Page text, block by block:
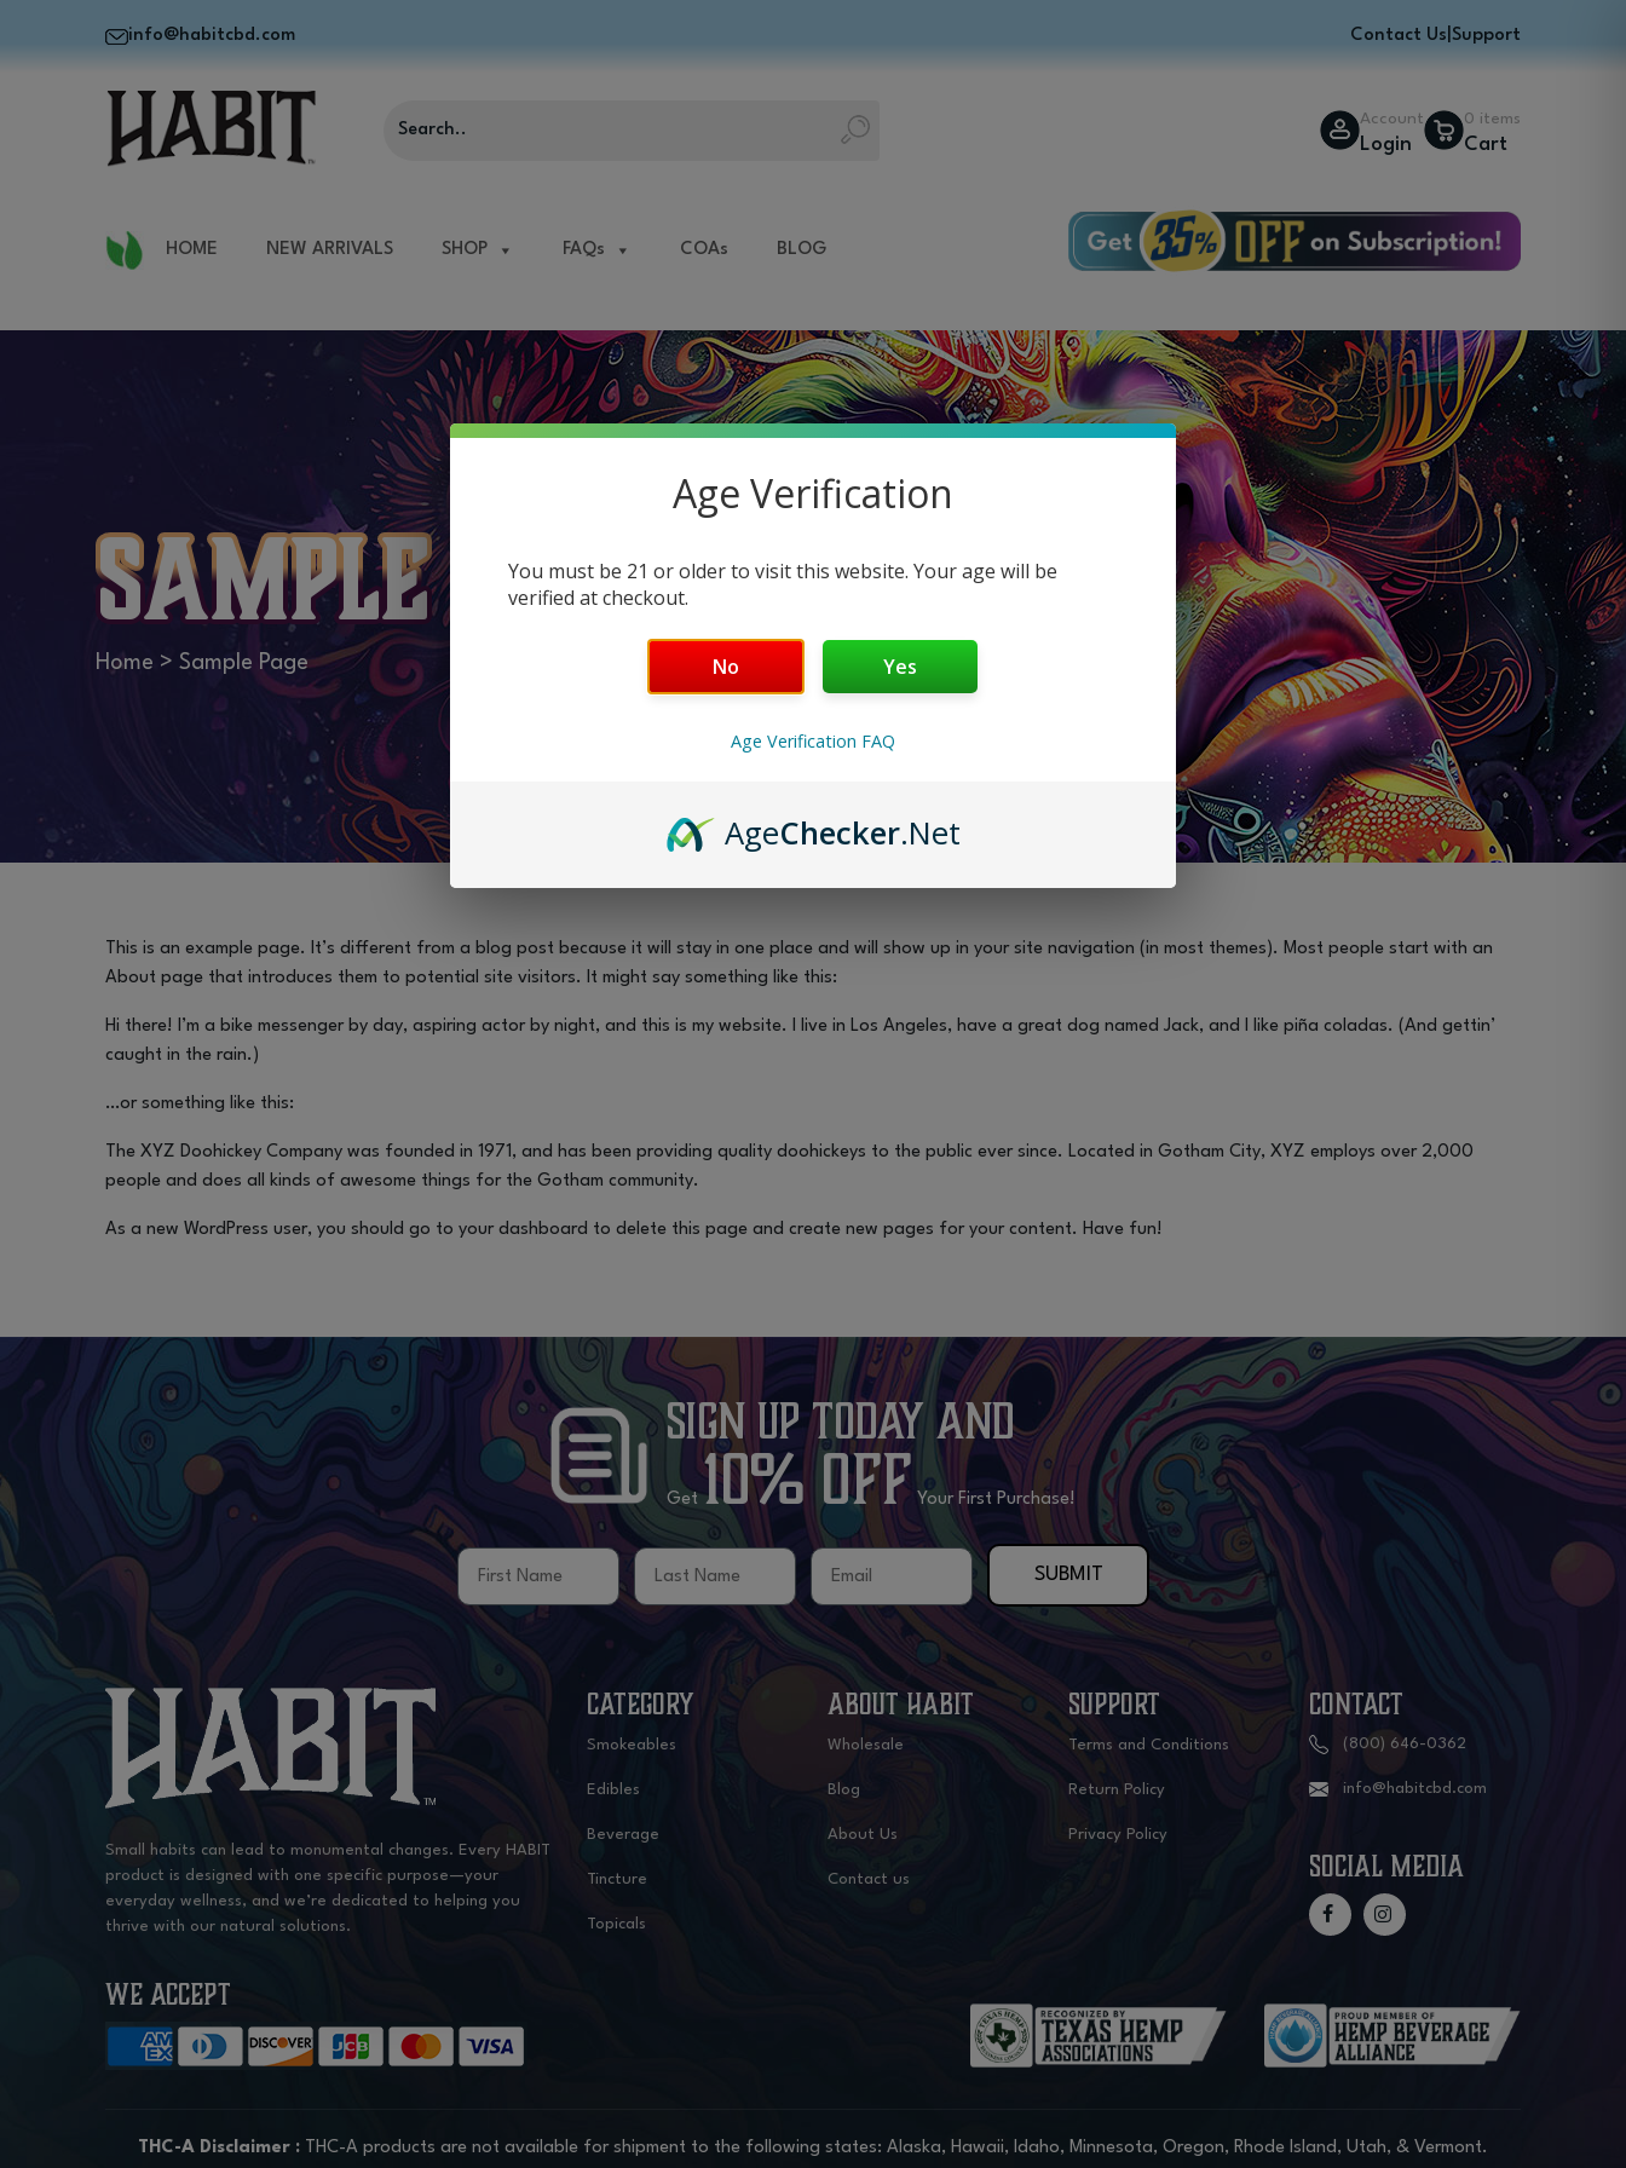
info@habitcbd.com Contact Us Support
Account
Login
0 items
Cart
HOME NEW ARRIVALS SHOP FAQs COAs BLOG
Sample Page
Home > Sample Page
This is an example page. It’s different from a blog post because it will stay in one place and will show up in your site navigation (in most themes). Most people start with an
About page that introduces them to potential site visitors. It might say something like this:
Hi there! I’m a bike messenger by day, aspiring actor by night, and this is my website. I live in Los Angeles, have a great dog named Jack, and I like piña coladas. (And gettin’
caught in the rain.)
…or something like this:
The XYZ Doohickey Company was founded in 1971, and has been providing quality doohickeys to the public ever since. Located in Gotham City, XYZ employs over 2,000
people and does all kinds of awesome things for the Gotham community.
As a new WordPress user, you should go toyour dashboard to delete this page and create new pages for your content. Have fun!
Sign Up Todayand
Get10% OFF Your First Purchase!
First Name Last Name Email
SUBMIT
Small habits can lead to monumental changes. Every HABIT
product is designed with one specific purpose—your
everyday wellness, and we’re dedicated to helping you
thrive with our natural solutions.
WE ACCEPT
CATEGORY
Smokeables
Edibles
Beverage
Tincture
Topicals
ABOUT HABIT
Wholesale
Blog
About Us
Contact us
SUPPORT
Terms and Conditions
Return Policy
Privacy Policy
CONTACT
(800) 646-0362
info@habitcbd.com
social media
THC-A Disclaimer : THC-A products are not available for shipment to the following states: Alaska, Hawaii, Idaho, Minnesota, Oregon, Rhode Island, Utah, & Vermont.
Age Verification
You must be 21 or older to visit this website. Your age will be
verified at checkout.
No Yes
Age Verification FAQ
AgeChecker.Net